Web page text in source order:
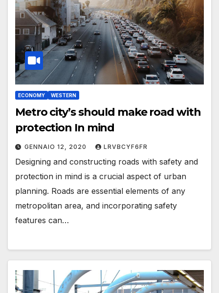
ECONOMY WESTERN
Metro city’s should make road with
protection In mind
GENNAIO 12, 2020 LRVBCYF6FR
Designing and constructing roads with safety and
protection in mind is a crucial aspect of urban
planning. Roads are essential elements of any
metropolitan area, and incorporating safety
features can…